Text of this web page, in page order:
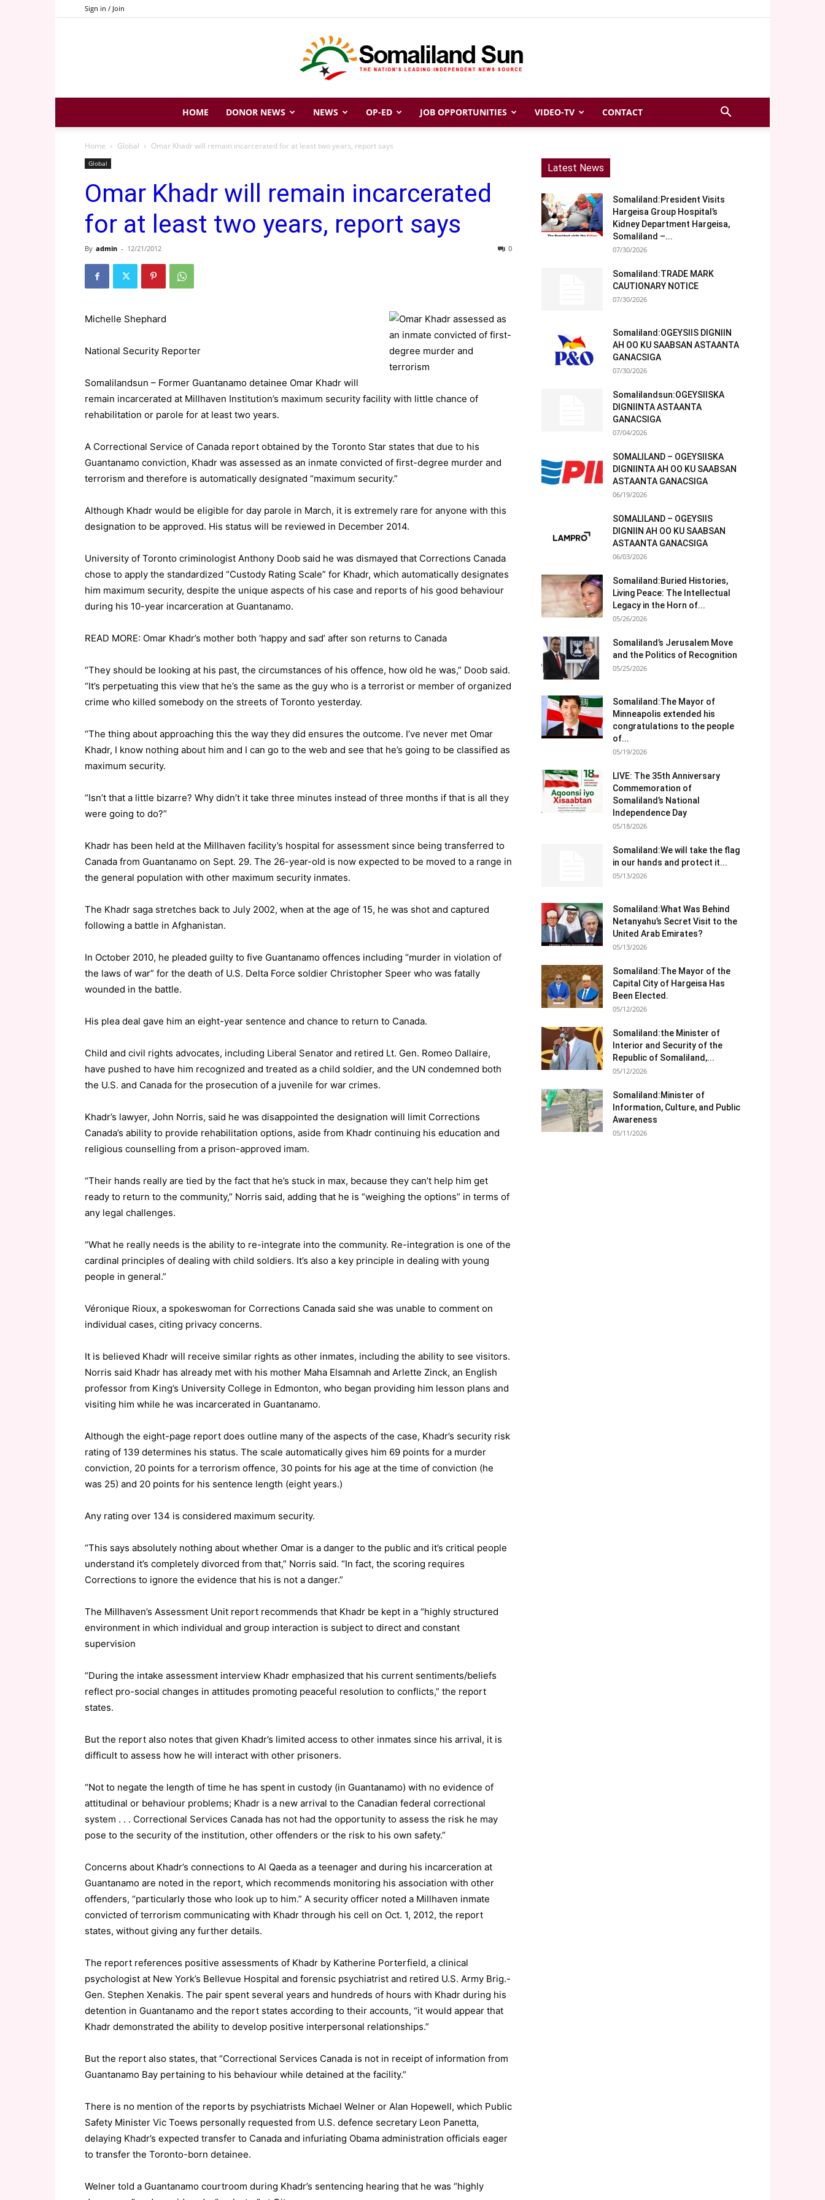
Sign in / Join
Somaliland
Sun
HOME DONOR NEWS NEWS OP-ED JOB OPPORTUNITIES VIDEO-TV CONTACT
Home Global Omar Khadr will remain incarcerated for at least two years, report says
Global
Omar Khadr will remain incarcerated
for at least two years, report says
By admin - 12/21/2012 0
Michelle Shephard
National Security Reporter
Somalilandsun – Former Guantanamo detainee Omar Khadr will
remain incarcerated at Millhaven Institution’s maximum security facility with little chance of
rehabilitation or parole for at least two years.
A Correctional Service of Canada report obtained by the Toronto Star states that due to his
Guantanamo conviction, Khadr was assessed as an inmate convicted of first-degree murder and
terrorism and therefore is automatically designated “maximum security.”
Although Khadr would be eligible for day parole in March, it is extremely rare for anyone with this
designation to be approved. His status will be reviewed in December 2014.
University of Toronto criminologist Anthony Doob said he was dismayed that Corrections Canada
chose to apply the standardized “Custody Rating Scale” for Khadr, which automatically designates
him maximum security, despite the unique aspects of his case and reports of his good behaviour
during his 10-year incarceration at Guantanamo.
READ MORE: Omar Khadr’s mother both ‘happy and sad’ after son returns to Canada
“They should be looking at his past, the circumstances of his offence, how old he was,” Doob said.
“It’s perpetuating this view that he’s the same as the guy who is a terrorist or member of organized
crime who killed somebody on the streets of Toronto yesterday.
“The thing about approaching this the way they did ensures the outcome. I’ve never met Omar
Khadr, I know nothing about him and I can go to the web and see that he’s going to be classified as
maximum security.
“Isn’t that a little bizarre? Why didn’t it take three minutes instead of three months if that is all they
were going to do?”
Khadr has been held at the Millhaven facility’s hospital for assessment since being transferred to
Canada from Guantanamo on Sept. 29. The 26-year-old is now expected to be moved to a range in
the general population with other maximum security inmates.
The Khadr saga stretches back to July 2002, when at the age of 15, he was shot and captured
following a battle in Afghanistan.
In October 2010, he pleaded guilty to five Guantanamo offences including “murder in violation of
the laws of war” for the death of U.S. Delta Force soldier Christopher Speer who was fatally
wounded in the battle.
His plea deal gave him an eight-year sentence and chance to return to Canada.
Child and civil rights advocates, including Liberal Senator and retired Lt. Gen. Romeo Dallaire,
have pushed to have him recognized and treated as a child soldier, and the UN condemned both
the U.S. and Canada for the prosecution of a juvenile for war crimes.
Khadr’s lawyer, John Norris, said he was disappointed the designation will limit Corrections
Canada’s ability to provide rehabilitation options, aside from Khadr continuing his education and
religious counselling from a prison-approved imam.
“Their hands really are tied by the fact that he’s stuck in max, because they can’t help him get
ready to return to the community,” Norris said, adding that he is “weighing the options” in terms of
any legal challenges.
“What he really needs is the ability to re-integrate into the community. Re-integration is one of the
cardinal principles of dealing with child soldiers. It’s also a key principle in dealing with young
people in general.”
Véronique Rioux, a spokeswoman for Corrections Canada said she was unable to comment on
individual cases, citing privacy concerns.
It is believed Khadr will receive similar rights as other inmates, including the ability to see visitors.
Norris said Khadr has already met with his mother Maha Elsamnah and Arlette Zinck, an English
professor from King’s University College in Edmonton, who began providing him lesson plans and
visiting him while he was incarcerated in Guantanamo.
Although the eight-page report does outline many of the aspects of the case, Khadr’s security risk
rating of 139 determines his status. The scale automatically gives him 69 points for a murder
conviction, 20 points for a terrorism offence, 30 points for his age at the time of conviction (he
was 25) and 20 points for his sentence length (eight years.)
Any rating over 134 is considered maximum security.
“This says absolutely nothing about whether Omar is a danger to the public and it’s critical people
understand it’s completely divorced from that,” Norris said. “In fact, the scoring requires
Corrections to ignore the evidence that his is not a danger.”
The Millhaven’s Assessment Unit report recommends that Khadr be kept in a “highly structured
environment in which individual and group interaction is subject to direct and constant
supervision
“During the intake assessment interview Khadr emphasized that his current sentiments/beliefs
reflect pro-social changes in attitudes promoting peaceful resolution to conflicts,” the report
states.
But the report also notes that given Khadr’s limited access to other inmates since his arrival, it is
difficult to assess how he will interact with other prisoners.
“Not to negate the length of time he has spent in custody (in Guantanamo) with no evidence of
attitudinal or behaviour problems; Khadr is a new arrival to the Canadian federal correctional
system . . . Correctional Services Canada has not had the opportunity to assess the risk he may
pose to the security of the institution, other offenders or the risk to his own safety.”
Concerns about Khadr’s connections to Al Qaeda as a teenager and during his incarceration at
Guantanamo are noted in the report, which recommends monitoring his association with other
offenders, “particularly those who look up to him.” A security officer noted a Millhaven inmate
convicted of terrorism communicating with Khadr through his cell on Oct. 1, 2012, the report
states, without giving any further details.
The report references positive assessments of Khadr by Katherine Porterfield, a clinical
psychologist at New York’s Bellevue Hospital and forensic psychiatrist and retired U.S. Army Brig.-
Gen. Stephen Xenakis. The pair spent several years and hundreds of hours with Khadr during his
detention in Guantanamo and the report states according to their accounts, “it would appear that
Khadr demonstrated the ability to develop positive interpersonal relationships.”
But the report also states, that “Correctional Services Canada is not in receipt of information from
Guantanamo Bay pertaining to his behaviour while detained at the facility.”
There is no mention of the reports by psychiatrists Michael Welner or Alan Hopewell, which Public
Safety Minister Vic Toews personally requested from U.S. defence secretary Leon Panetta,
delaying Khadr’s expected transfer to Canada and infuriating Obama administration officials eager
to transfer the Toronto-born detainee.
Welner told a Guantanamo courtroom during Khadr’s sentencing hearing that he was “highly
Latest News
Somaliland:President Visits
Hargeisa Group Hospital’s
Kidney Department Hargeisa,
Somaliland –...
07/30/2026
Somaliland:TRADE MARK
CAUTIONARY NOTICE
07/30/2026
Somaliland:OGEYSIIS DIGNIIN
AH OO KU SAABSAN ASTAANTA
GANACSIGA
07/30/2026
Somalilandsun:OGEYSIISKA
DIGNIINTA ASTAANTA
GANACSIGA
07/04/2026
SOMALILAND – OGEYSIISKA
DIGNIINTA AH OO KU SAABSAN
ASTAANTA GANACSIGA
06/19/2026
SOMALILAND – OGEYSIIS
DIGNIIN AH OO KU SAABSAN
ASTAANTA GANACSIGA
06/03/2026
Somaliland:Buried Histories,
Living Peace: The Intellectual
Legacy in the Horn of...
05/26/2026
Somaliland’s Jerusalem Move
and the Politics of Recognition
05/25/2026
Somaliland:The Mayor of
Minneapolis extended his
congratulations to the people
of...
05/19/2026
LIVE: The 35th Anniversary
Commemoration of
Somaliland’s National
Independence Day
05/18/2026
Somaliland:We will take the flag
in our hands and protect it...
05/13/2026
Somaliland:What Was Behind
Netanyahu’s Secret Visit to the
United Arab Emirates?
05/13/2026
Somaliland:The Mayor of the
Capital City of Hargeisa Has
Been Elected.
05/12/2026
Somaliland:the Minister of
Interior and Security of the
Republic of Somaliland,...
05/12/2026
Somaliland:Minister of
Information, Culture, and Public
Awareness
05/11/2026